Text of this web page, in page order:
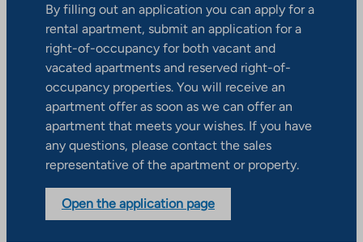
By filling out an application you can apply for a
rental apartment, submit an application for a
right-of-occupancy for both vacant and
vacated apartments and reserved right-of-
occupancy properties. You will receive an
apartment offer as soon as we can offer an
apartment that meets your wishes. If you have
any questions, please contact the sales
representative of the apartment or property.
Open the application page